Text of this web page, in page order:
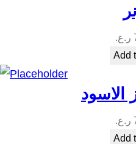
ر.ع.
Add
الاسود
ر.ع.
Add